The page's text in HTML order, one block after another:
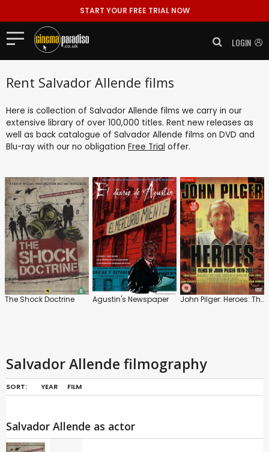
START YOUR FREE TRIAL NOW
LOGIN
Rent Salvador Allende films
Here is collection of Salvador Allende films we carry in our
extensive library of over 100,000 titles. Rent new releases as
well as back catalogue of Salvador Allende films on DVD and
Blu-ray with our no obligation Free Trial offer.
The Shock Doctrine Agustin's Newspaper John Pilger: Heroes: The Films of John Pilger 1970-2007
Salvador Allende filmography
SORT: YEAR FILM
Salvador Allende as actor